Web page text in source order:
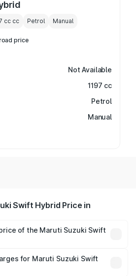
cc cc Petrol Manual
price
Not Available
1197 cc
Petrol
Manual
Swift Hybrid Price in
of the Maruti Suzuki Swift
and ₹10.00 Lakhs. On-road
based on registration fees,
for Maruti Suzuki Swift